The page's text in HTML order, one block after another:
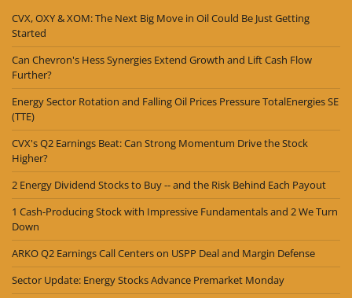
CVX, OXY & XOM: The Next Big Move in Oil Could Be Just Getting
Started
Can Chevron's Hess Synergies Extend Growth and Lift Cash Flow
Further?
Energy Sector Rotation and Falling Oil Prices Pressure TotalEnergies SE
(TTE)
CVX's Q2 Earnings Beat: Can Strong Momentum Drive the Stock
Higher?
2 Energy Dividend Stocks to Buy -- and the Risk Behind Each Payout
1 Cash-Producing Stock with Impressive Fundamentals and 2 We Turn
Down
ARKO Q2 Earnings Call Centers on USPP Deal and Margin Defense
Sector Update: Energy Stocks Advance Premarket Monday